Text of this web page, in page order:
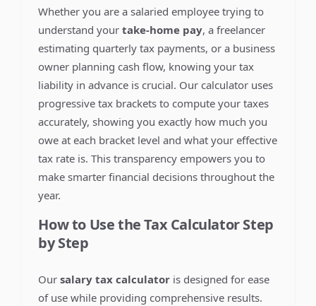
Whether you are a salaried employee trying to
understand yourtake-home pay, a freelancer
estimating quarterly tax payments, or a business
owner planning cash flow, knowing your tax
liability in advance is crucial. Our calculator uses
progressive tax brackets to compute your taxes
accurately, showing you exactly how much you
owe at each bracket level and what your effective
tax rate is. This transparency empowers you to
make smarter financial decisions throughout the
year.
How to Use the Tax Calculator Step
by Step
Oursalary tax calculator is designed for ease
of use while providing comprehensive results.